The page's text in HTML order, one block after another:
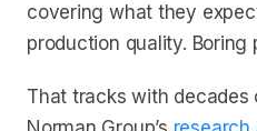
covering what they
production quality. Boring
That tracks with decades